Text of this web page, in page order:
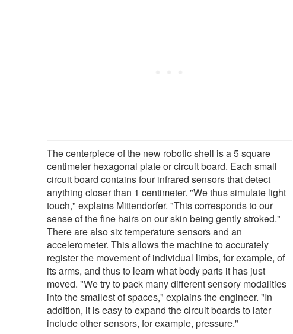
The centerpiece of the new robotic shell is a 5 square
centimeter hexagonal plate or circuit board. Each small
circuit board contains four infrared sensors that detect
anything closer than 1 centimeter. "We thus simulate light
touch," explains Mittendorfer. "This corresponds to our
sense of the fine hairs on our skin being gently stroked."
There are also six temperature sensors and an
accelerometer. This allows the machine to accurately
register the movement of individual limbs, for example, of
its arms, and thus to learn what body parts it has just
moved. "We try to pack many different sensory modalities
into the smallest of spaces," explains the engineer. "In
addition, it is easy to expand the circuit boards to later
include other sensors, for example, pressure."